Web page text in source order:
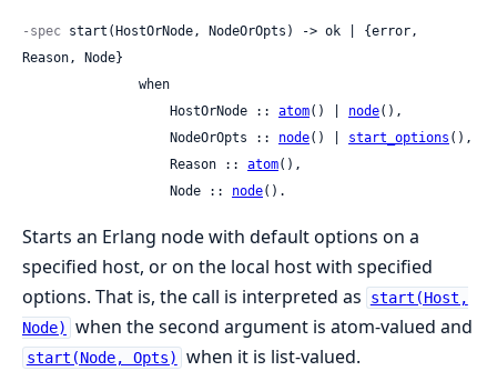
-spec start(HostOrNode, NodeOrOpts) -> ok | {error,
Reason, Node}
                   HostOrNode ::
atom() | node(),
                   NodeOrOpts ::
node() | start_options (),
                   Reason ::
atom(),
                   Node ::
node().
Starts an Erlang node with default options on a
specified host, or on the local host with specified
options. That is, the call is interpreted as
start(Host,
Node)
when the second argument is atom-valued and
start(Node, Opts)
when it is list-valued.